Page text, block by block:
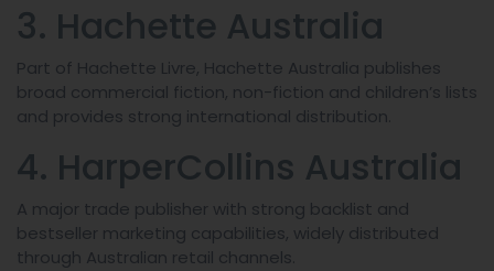
3. Hachette Australia
Part of Hachette Livre, Hachette Australia publishes
broad commercial fiction, non-fiction and children’s lists
and provides strong international distribution.
4. HarperCollins Australia
A major trade publisher with strong backlist and
bestseller marketing capabilities, widely distributed
through Australian retail channels.